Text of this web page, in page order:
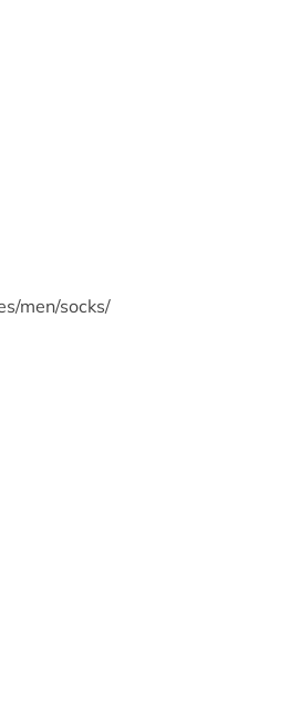
men/socks/